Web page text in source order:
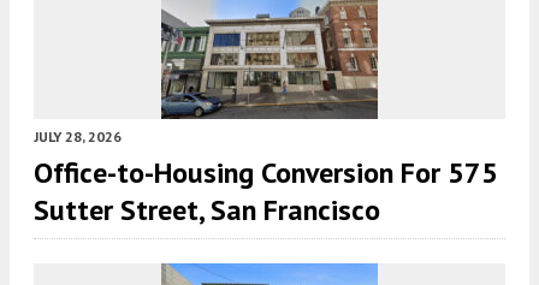
JULY 28, 2026
Office-to-Housing Conversion For 575
Sutter Street, San Francisco